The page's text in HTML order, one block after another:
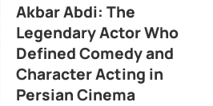
Akbar Abdi: The
Legendary Actor Who
Defined Comedy and
Character Acting in
Persian Cinema